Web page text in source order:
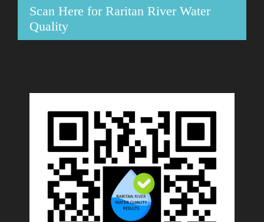
Scan Here for Raritan River Water
Quality